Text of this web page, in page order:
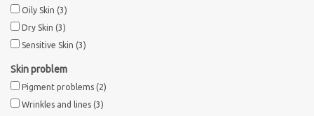
Oily Skin (3)
Dry Skin (3)
Sensitive Skin (3)
Skin problem
Pigment problems (2)
Wrinkles and lines (3)